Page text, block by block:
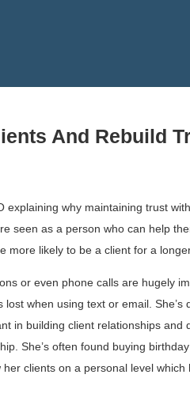
And Rebuild
explaining why maintaining trust
seen as a person who can help
more likely to be a client for a
or even phone calls are hugely
when using text or email. She’s
in building client relationships and
She’s often found buying
clients on a personal level which